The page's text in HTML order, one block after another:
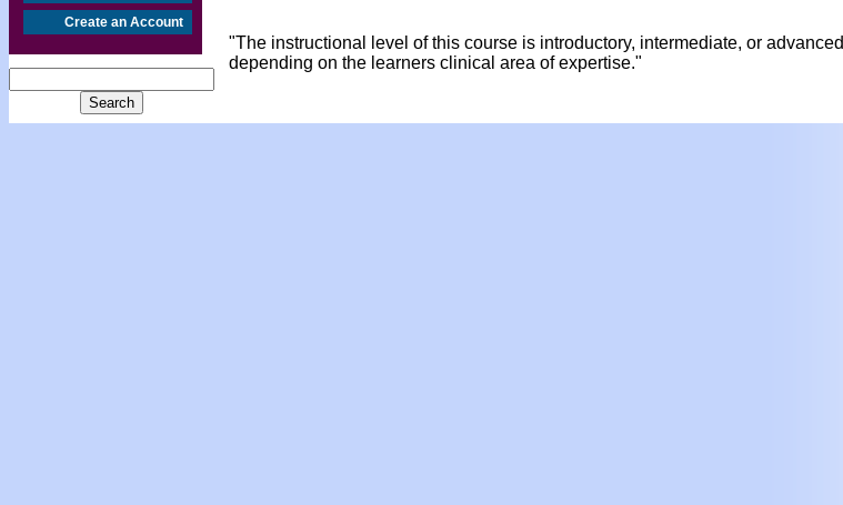
Create an Account
"The instructional level of this course is introductory, intermediate, or advanced
depending on the learners clinical area of expertise."